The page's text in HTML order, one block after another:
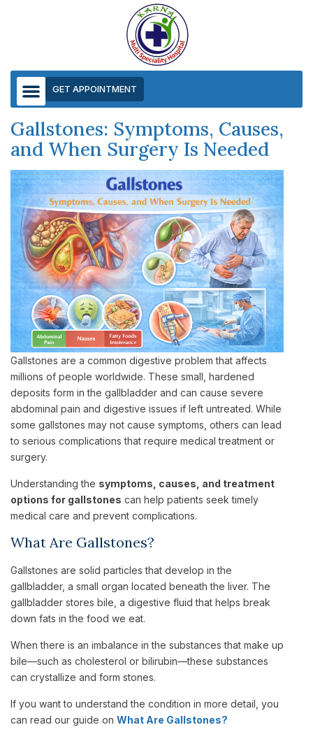
GET APPOINTMENT
Gallstones: Symptoms, Causes,
and When Surgery Is Needed
Gallstones are a common digestive problem that affects
millions of people worldwide. These small, hardened
deposits form in the gallbladder and can cause severe
abdominal pain and digestive issues if left untreated. While
some gallstones may not cause symptoms, others can lead
to serious complications that require medical treatment or
surgery.
Understanding the symptoms, causes, and treatment
options for gallstones can help patients seek timely
medical care and prevent complications.
What Are Gallstones?
Gallstones are solid particles that develop in the
gallbladder, a small organ located beneath the liver. The
gallbladder stores bile, a digestive fluid that helps break
down fats in the food we eat.
When there is an imbalance in the substances that make up
bile—such as cholesterol or bilirubin—these substances
can crystallize and form stones.
If you want to understand the condition in more detail, you
can read our guide on What Are Gallstones?